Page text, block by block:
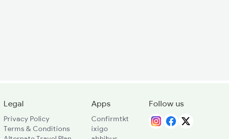
Legal
Privacy Policy
Terms & Conditions
Apps
Confirmtkt
ixigo
Follow us